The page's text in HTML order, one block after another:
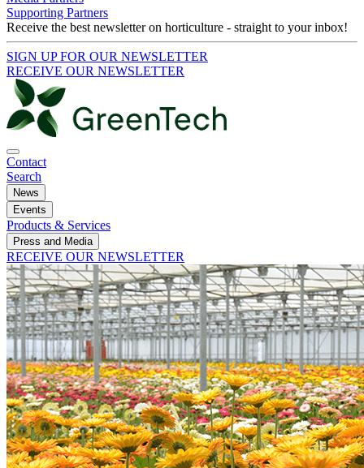
Supporting Partners
Receive the best newsletter on horticulture - straight to your inbox!
SIGN UP FOR OUR NEWSLETTER
RECEIVE OUR NEWSLETTER
Contact
Search
News
Events
Products & Services
Press and Media
RECEIVE OUR NEWSLETTER